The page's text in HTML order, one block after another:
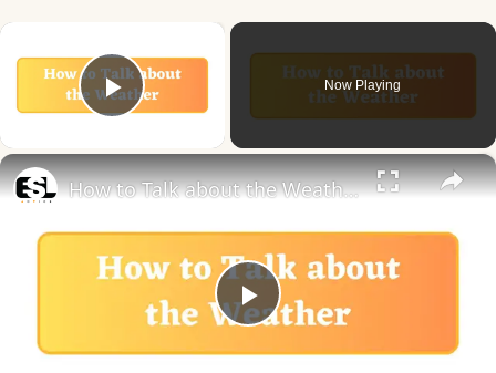
Play Video
Now Playing
×
Play
How to Talk about the Weather in English